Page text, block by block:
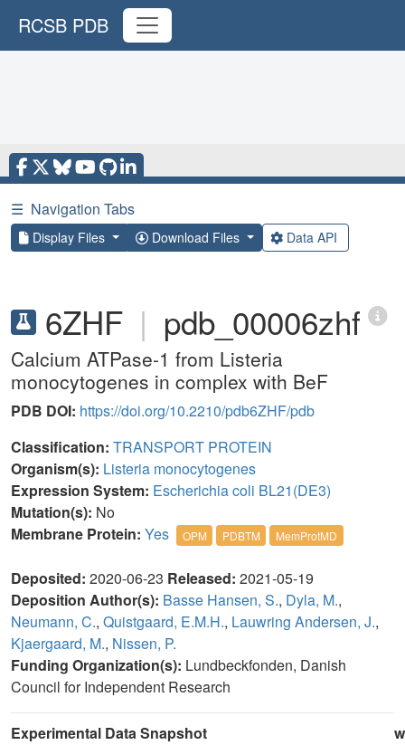
RCSB PDB
☰ Navigation Tabs
Display Files Download Files Data API
6ZHF | pdb_00006zhf
Calcium ATPase-1 from Listeria
monocytogenes in complex with BeF
PDB DOI: https://doi.org/10.2210/pdb6ZHF/pdb
Classification: TRANSPORT PROTEIN
Organism(s): Listeria monocytogenes
Expression System: Escherichia coli BL21(DE3)
Mutation(s): No
Membrane Protein: Yes OPM PDBTM MemProtMD
Deposited: 2020-06-23 Released: 2021-05-19
Deposition Author(s): Basse Hansen, S., Dyla, M.,
Neumann, C., Quistgaard, E.M.H., Lauwring Andersen, J.,
Kjaergaard, M., Nissen, P.
Funding Organization(s): Lundbeckfonden, Danish
Council for Independent Research
Experimental Data Snapshot